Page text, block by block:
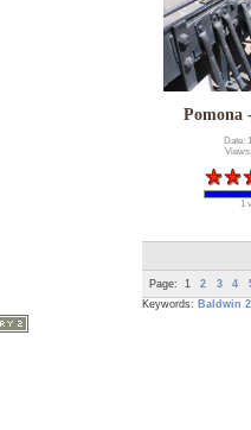
Pomona
Date:
1
Page: 1 2 3 4
Keywords: Baldwin